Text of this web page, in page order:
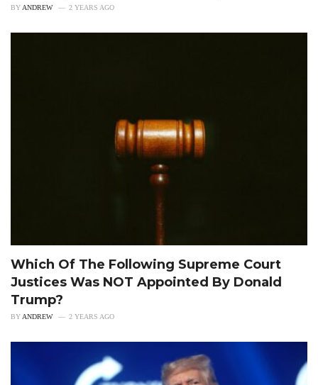
BY ANDREW 2 YEARS AGO
Which Of The Following Supreme Court
Justices Was NOT Appointed By Donald
Trump?
BY ANDREW 2 YEARS AGO